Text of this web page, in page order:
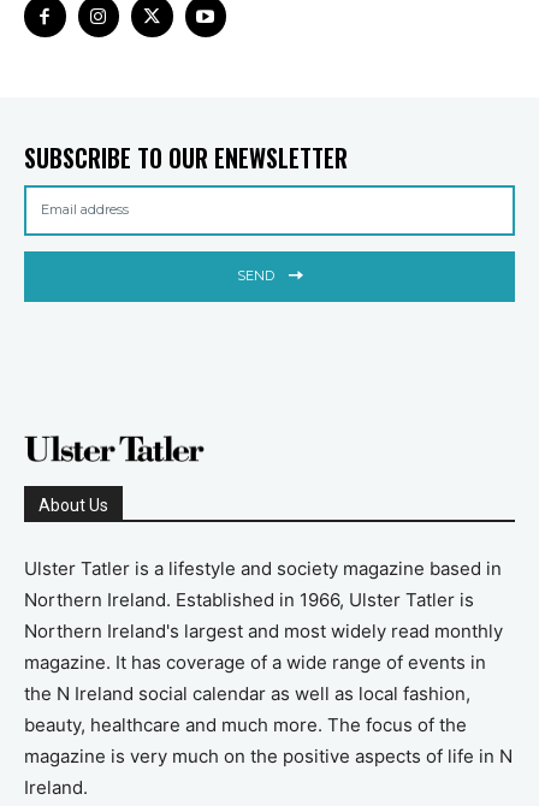
SUBSCRIBE TO OUR ENEWSLETTER
SEND
About Us
Ulster Tatler is a lifestyle and society magazine based in
Northern Ireland. Established in 1966, Ulster Tatler is
Northern Ireland's largest and most widely read monthly
magazine. It has coverage of a wide range of events in
the N Ireland social calendar as well as local fashion,
beauty, healthcare and much more. The focus of the
magazine is very much on the positive aspects of life in N
Ireland.